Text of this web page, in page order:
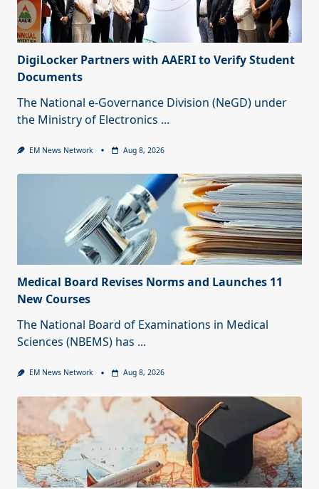
DigiLocker Partners with AAERI to Verify Student
Documents
The National e-Governance Division (NeGD) under
the Ministry of Electronics ...
EM News Network Aug 8, 2026
Medical Board Revises Norms and Launches 11
New Courses
The National Board of Examinations in Medical
Sciences (NBEMS) has ...
EM News Network Aug 8, 2026